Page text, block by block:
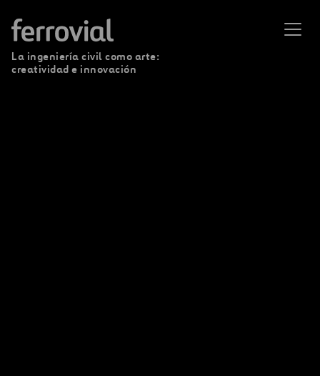
La ingeniería civil como arte:
creatividad e innovación